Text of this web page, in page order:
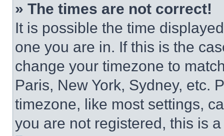
» The times are not correct!
It is possible the time
one you are in. If this is the
change your timezone to
Paris, New York, Sydney, etc.
timezone, like most settings,
you are not registered, this is